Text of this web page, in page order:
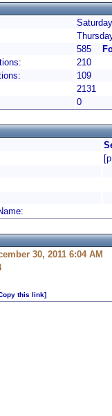
585
210
109
2131
0
30, 2011 6:04 AM
this link]